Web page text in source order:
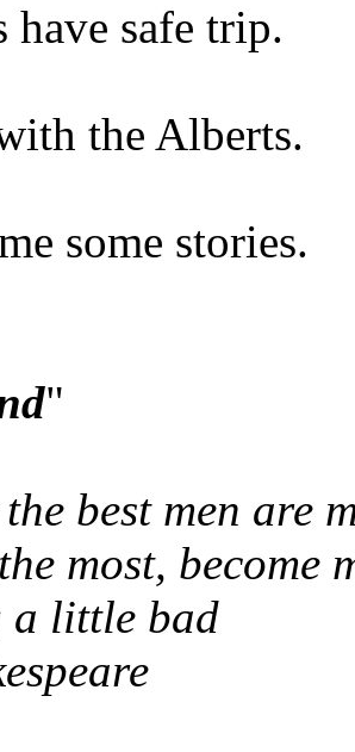
have safe trip.
the Alberts.
some stories.
"
the best men are
most, become
a little bad